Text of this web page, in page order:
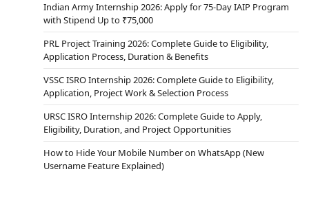
Indian Army Internship 2026: Apply for 75-Day IAIP Program
with Stipend Up to ₹75,000
PRL Project Training 2026: Complete Guide to Eligibility,
Application Process, Duration & Benefits
VSSC ISRO Internship 2026: Complete Guide to Eligibility,
Application, Project Work & Selection Process
URSC ISRO Internship 2026: Complete Guide to Apply,
Eligibility, Duration, and Project Opportunities
How to Hide Your Mobile Number on WhatsApp (New
Username Feature Explained)